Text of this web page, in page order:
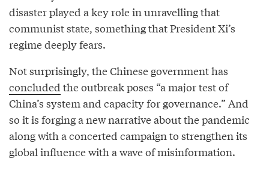
disaster played a key role in unravelling that
communist state, something that President Xi’s
regime deeply fears.
Not surprisingly, the Chinese government has
concluded the outbreak poses “a major test of
China’s system and capacity for governance.” And
so it is forging a new narrative about the pandemic
along with a concerted campaign to strengthen its
global influence with a wave of misinformation.